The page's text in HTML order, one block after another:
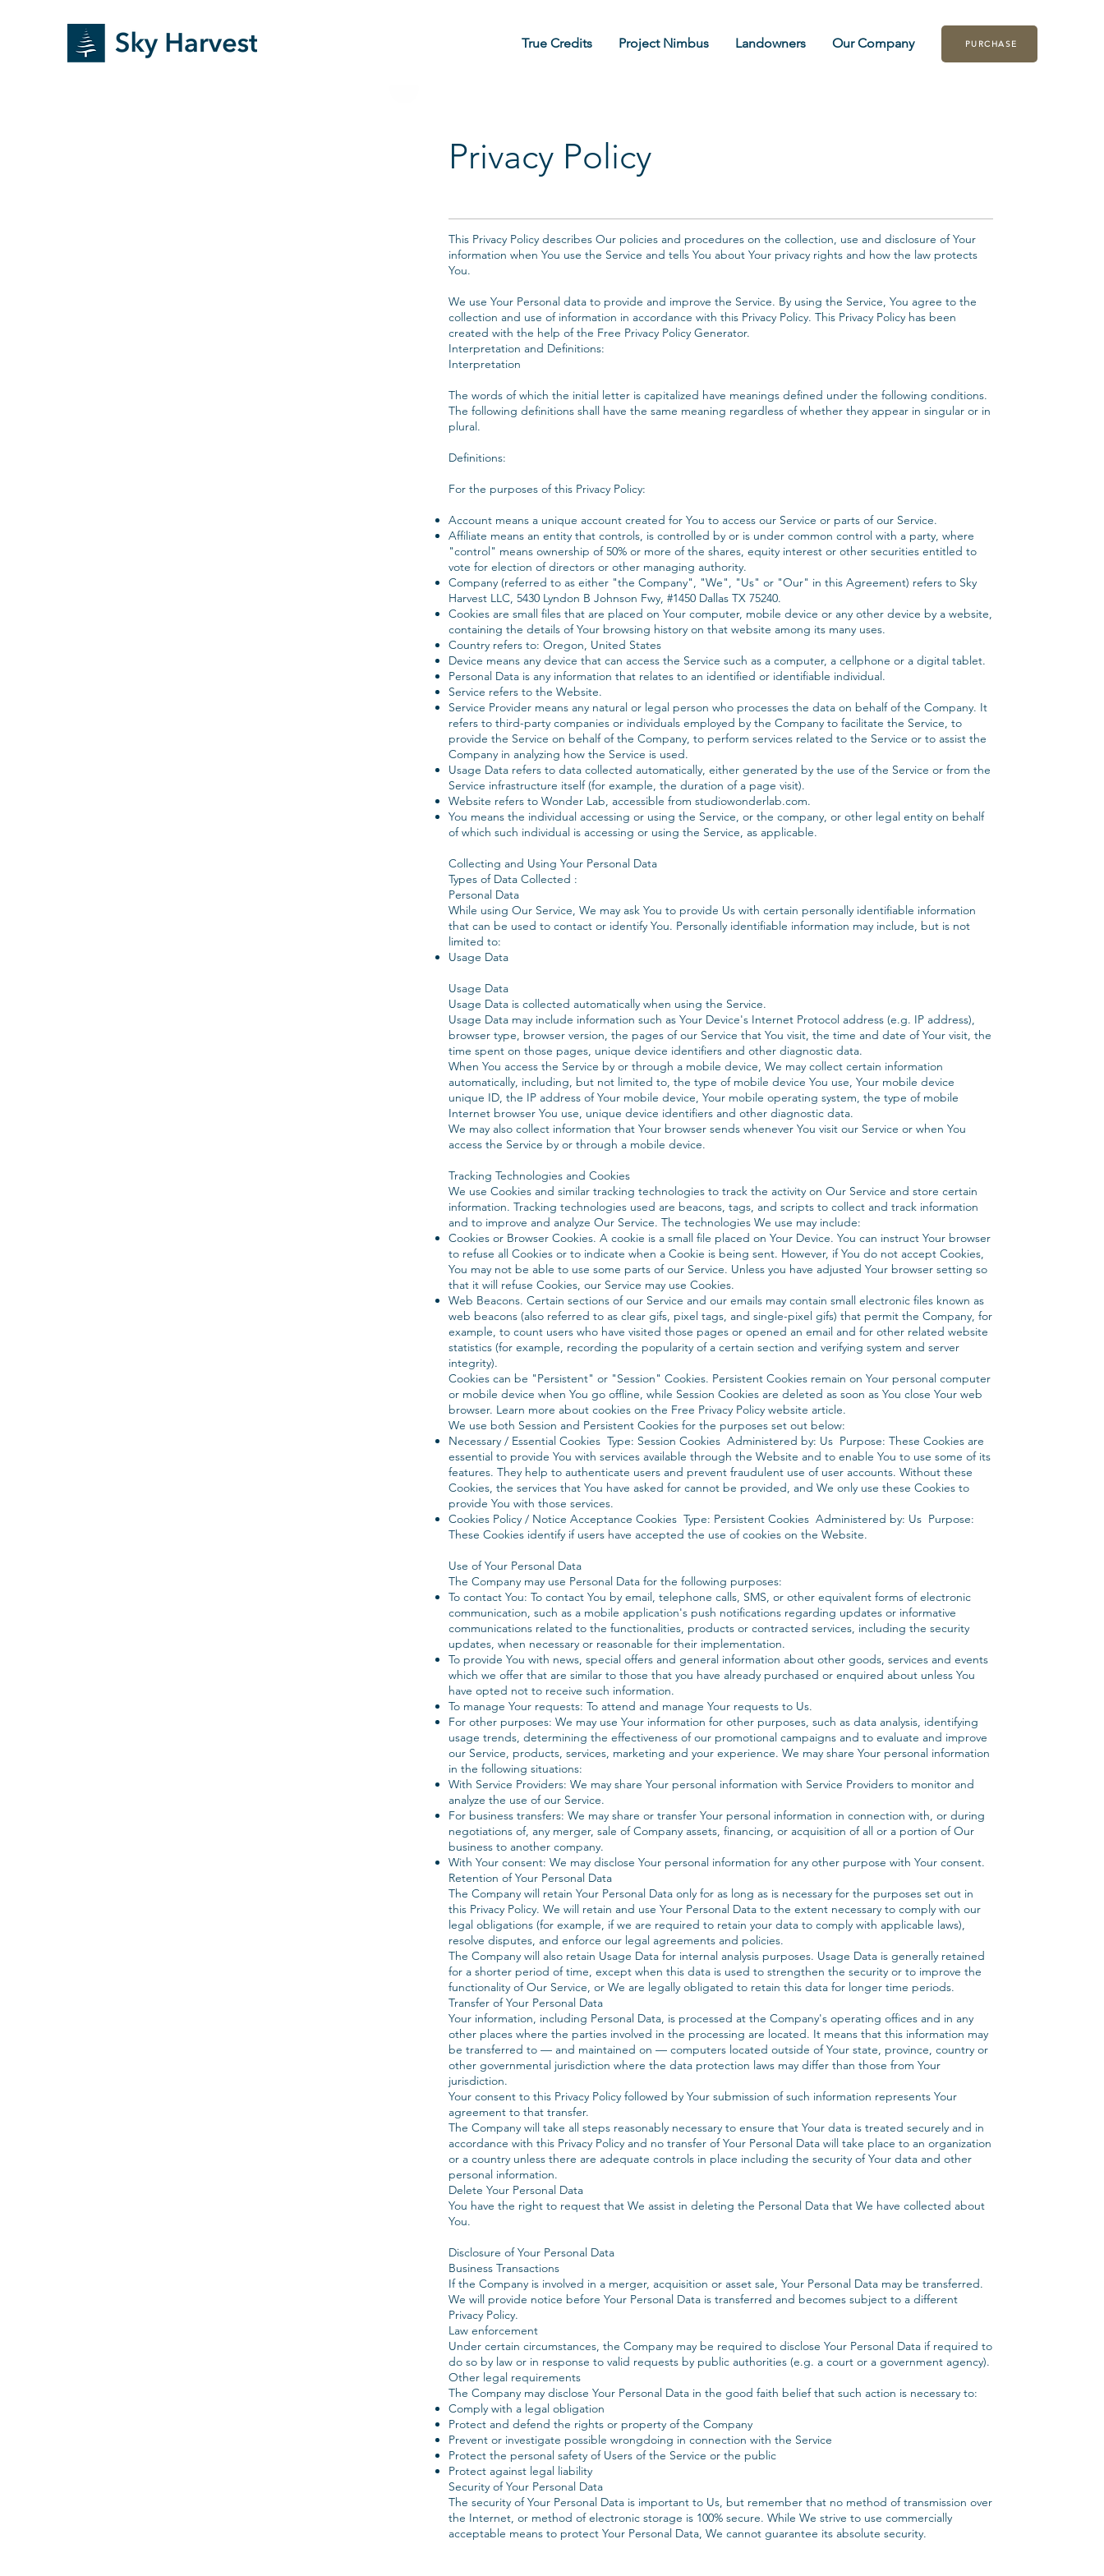
True Credits Project Nimbus Landowners Our Company PURCHASE
Privacy Policy
‍This Privacy Policy describes Our policies and procedures on the collection, use and disclosure of Your
information when You use the Service and tells You about Your privacy rights and how the law protects
You.
‍We use Your Personal data to provide and improve the Service. By using the Service, You agree to the
collection and use of information in accordance with this Privacy Policy. This Privacy Policy has been
created with the help of the Free Privacy Policy Generator.
Interpretation and Definitions:‍
Interpretation
The words of which the initial letter is capitalized have meanings defined under the following conditions.
The following definitions shall have the same meaning regardless of whether they appear in singular or in
plural.
Definitions:
‍For the purposes of this Privacy Policy:
Account means a unique account created for You to access our Service or parts of our Service.
Affiliate means an entity that controls, is controlled by or is under common control with a party, where
"control" means ownership of 50% or more of the shares, equity interest or other securities entitled to
vote for election of directors or other managing authority.
‍Company (referred to as either "the Company", "We", "Us" or "Our" in this Agreement) refers to Sky
Harvest LLC, 5430 Lyndon B Johnson Fwy, #1450 Dallas TX 75240.
‍Cookies are small files that are placed on Your computer, mobile device or any other device by a website,
containing the details of Your browsing history on that website among its many uses.
Country refers to: Oregon, United States
Device means any device that can access the Service such as a computer, a cellphone or a digital tablet.
Personal Data is any information that relates to an identified or identifiable individual.
Service refers to the Website.
‍Service Provider means any natural or legal person who processes the data on behalf of the Company. It
refers to third-party companies or individuals employed by the Company to facilitate the Service, to
provide the Service on behalf of the Company, to perform services related to the Service or to assist the
Company in analyzing how the Service is used.
Usage Data refers to data collected automatically, either generated by the use of the Service or from the
Service infrastructure itself (for example, the duration of a page visit).
Website refers to Wonder Lab, accessible from studiowonderlab.com.
You means the individual accessing or using the Service, or the company, or other legal entity on behalf
of which such individual is accessing or using the Service, as applicable.
‍Collecting and Using Your Personal Data
Types of Data Collected :
Personal Data
‍While using Our Service, We may ask You to provide Us with certain personally identifiable information
that can be used to contact or identify You. Personally identifiable information may include, but is not
limited to:
Usage Data
Usage Data
Usage Data is collected automatically when using the Service.
Usage Data may include information such as Your Device's Internet Protocol address (e.g. IP address),
browser type, browser version, the pages of our Service that You visit, the time and date of Your visit, the
time spent on those pages, unique device identifiers and other diagnostic data.
When You access the Service by or through a mobile device, We may collect certain information
automatically, including, but not limited to, the type of mobile device You use, Your mobile device
unique ID, the IP address of Your mobile device, Your mobile operating system, the type of mobile
Internet browser You use, unique device identifiers and other diagnostic data.
We may also collect information that Your browser sends whenever You visit our Service or when You
access the Service by or through a mobile device.
Tracking Technologies and Cookies
We use Cookies and similar tracking technologies to track the activity on Our Service and store certain
information. Tracking technologies used are beacons, tags, and scripts to collect and track information
and to improve and analyze Our Service. The technologies We use may include:
Cookies or Browser Cookies. A cookie is a small file placed on Your Device. You can instruct Your browser
to refuse all Cookies or to indicate when a Cookie is being sent. However, if You do not accept Cookies,
You may not be able to use some parts of our Service. Unless you have adjusted Your browser setting so
that it will refuse Cookies, our Service may use Cookies.
Web Beacons. Certain sections of our Service and our emails may contain small electronic files known as
web beacons (also referred to as clear gifs, pixel tags, and single-pixel gifs) that permit the Company, for
example, to count users who have visited those pages or opened an email and for other related website
statistics (for example, recording the popularity of a certain section and verifying system and server
integrity).
Cookies can be "Persistent" or "Session" Cookies. Persistent Cookies remain on Your personal computer
or mobile device when You go offline, while Session Cookies are deleted as soon as You close Your web
browser. Learn more about cookies on the Free Privacy Policy website article.
We use both Session and Persistent Cookies for the purposes set out below:
Necessary / Essential Cookies Type: Session Cookies Administered by: Us Purpose: These Cookies are
essential to provide You with services available through the Website and to enable You to use some of its
features. They help to authenticate users and prevent fraudulent use of user accounts. Without these
Cookies, the services that You have asked for cannot be provided, and We only use these Cookies to
provide You with those services.
Cookies Policy / Notice Acceptance Cookies Type: Persistent Cookies Administered by: Us Purpose:
These Cookies identify if users have accepted the use of cookies on the Website.
Use of Your Personal Data
The Company may use Personal Data for the following purposes:
To contact You: To contact You by email, telephone calls, SMS, or other equivalent forms of electronic
communication, such as a mobile application's push notifications regarding updates or informative
communications related to the functionalities, products or contracted services, including the security
updates, when necessary or reasonable for their implementation.
To provide You with news, special offers and general information about other goods, services and events
which we offer that are similar to those that you have already purchased or enquired about unless You
have opted not to receive such information.
To manage Your requests: To attend and manage Your requests to Us.
For other purposes: We may use Your information for other purposes, such as data analysis, identifying
usage trends, determining the effectiveness of our promotional campaigns and to evaluate and improve
our Service, products, services, marketing and your experience. We may share Your personal information
in the following situations:
With Service Providers: We may share Your personal information with Service Providers to monitor and
analyze the use of our Service.
For business transfers: We may share or transfer Your personal information in connection with, or during
negotiations of, any merger, sale of Company assets, financing, or acquisition of all or a portion of Our
business to another company.
With Your consent: We may disclose Your personal information for any other purpose with Your consent.
Retention of Your Personal Data
The Company will retain Your Personal Data only for as long as is necessary for the purposes set out in
this Privacy Policy. We will retain and use Your Personal Data to the extent necessary to comply with our
legal obligations (for example, if we are required to retain your data to comply with applicable laws),
resolve disputes, and enforce our legal agreements and policies.
The Company will also retain Usage Data for internal analysis purposes. Usage Data is generally retained
for a shorter period of time, except when this data is used to strengthen the security or to improve the
functionality of Our Service, or We are legally obligated to retain this data for longer time periods.
Transfer of Your Personal Data
Your information, including Personal Data, is processed at the Company's operating offices and in any
other places where the parties involved in the processing are located. It means that this information may
be transferred to — and maintained on — computers located outside of Your state, province, country or
other governmental jurisdiction where the data protection laws may differ than those from Your
jurisdiction.
Your consent to this Privacy Policy followed by Your submission of such information represents Your
agreement to that transfer.
The Company will take all steps reasonably necessary to ensure that Your data is treated securely and in
accordance with this Privacy Policy and no transfer of Your Personal Data will take place to an organization
or a country unless there are adequate controls in place including the security of Your data and other
personal information.
Delete Your Personal Data
You have the right to request that We assist in deleting the Personal Data that We have collected about
You.
Disclosure of Your Personal Data
Business Transactions
If the Company is involved in a merger, acquisition or asset sale, Your Personal Data may be transferred.
We will provide notice before Your Personal Data is transferred and becomes subject to a different
Privacy Policy.
‍Law enforcement
Under certain circumstances, the Company may be required to disclose Your Personal Data if required to
do so by law or in response to valid requests by public authorities (e.g. a court or a government agency).
Other legal requirements
The Company may disclose Your Personal Data in the good faith belief that such action is necessary to:
Comply with a legal obligation
Protect and defend the rights or property of the Company
Prevent or investigate possible wrongdoing in connection with the Service
Protect the personal safety of Users of the Service or the public
Protect against legal liability
Security of Your Personal Data
The security of Your Personal Data is important to Us, but remember that no method of transmission over
the Internet, or method of electronic storage is 100% secure. While We strive to use commercially
acceptable means to protect Your Personal Data, We cannot guarantee its absolute security.